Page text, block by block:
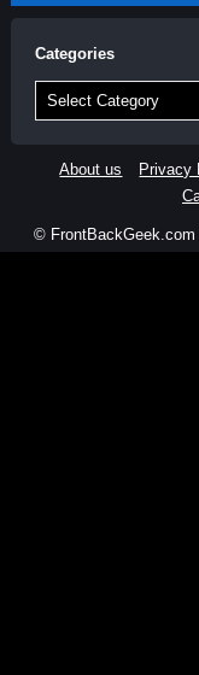
Categories
Categories
About us Privacy
© FrontBackGeek.com